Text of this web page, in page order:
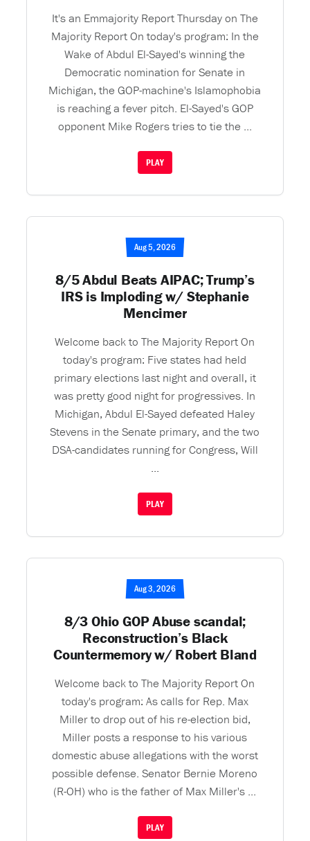
It's an Emmajority Report Thursday on The
Majority Report On today's program: In the
Wake of Abdul El-Sayed's winning the
Democratic nomination for Senate in
Michigan, the GOP-machine's Islamophobia
is reaching a fever pitch. El-Sayed's GOP
opponent Mike Rogers tries to tie the ...
PLAY
Aug 5, 2026
8/5 Abdul Beats AIPAC; Trump’s
IRS is Imploding w/ Stephanie
Mencimer
Welcome back to The Majority Report On
today's program: Five states had held
primary elections last night and overall, it
was pretty good night for progressives. In
Michigan, Abdul El-Sayed defeated Haley
Stevens in the Senate primary, and the two
DSA-candidates running for Congress, Will
...
PLAY
Aug 3, 2026
8/3 Ohio GOP Abuse scandal;
Reconstruction’s Black
Countermemory w/ Robert Bland
Welcome back to The Majority Report On
today's program: As calls for Rep. Max
Miller to drop out of his re-election bid,
Miller posts a response to his various
domestic abuse allegations with the worst
possible defense. Senator Bernie Moreno
(R-OH) who is the father of Max Miller's ...
PLAY